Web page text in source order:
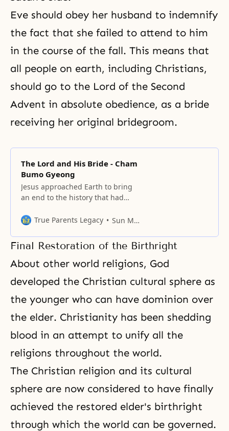
Eve should obey her husband to indemnify
the fact that she failed to attend to him
in the course of the fall. This means that
all people on earth, including Christians,
should go to the Lord of the Second
Advent in absolute obedience, as a bride
receiving her original bridegroom.
The Lord and His Bride - Cham
Bumo Gyeong
Jesus approached Earth to bring
an end to the history that had
and Eve, and to restore the world
True Parents Legacy Sun Myung Moon
Final Restoration of the Birthright
About other world religions, God
developed the Christian cultural sphere as
the younger who can have dominion over
the elder. Christianity has been shedding
blood in an attempt to unify all the
religions throughout the world.
The Christian religion and its cultural
sphere are now considered to have finally
achieved the restored elder's birthright
through which the world can be governed.